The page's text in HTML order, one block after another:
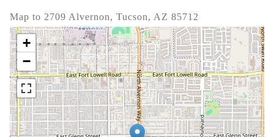
Map to 2709 Alvernon, Tucson, AZ 85712
+
−